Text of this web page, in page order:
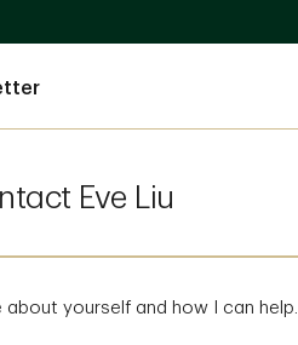
Eve Liu
about yourself and how I can help.